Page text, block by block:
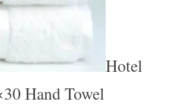
Hotel
Hand Towel